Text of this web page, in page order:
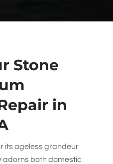
Stone
in
its ageless grandeur
adorns both domestic